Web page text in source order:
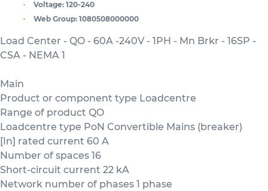
Voltage: 120-240
Web Group: 1080508000000
Load Center - QO - 60A -240V - 1PH - Mn Brkr - 16SP -
CSA - NEMA 1
Main
Product or component type Loadcentre
Range of product QO
Loadcentre type PoN Convertible Mains (breaker)
[In] rated current 60 A
Number of spaces 16
Short-circuit current 22 kA
Network number of phases 1 phase